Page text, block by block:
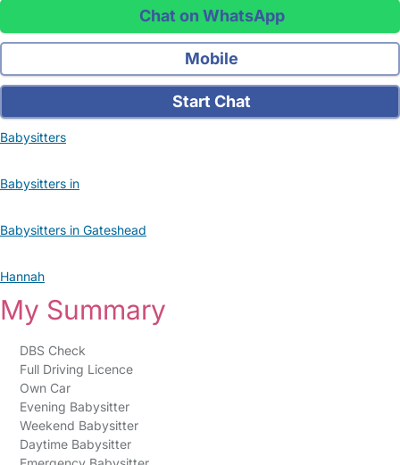
Chat on WhatsApp
Mobile
Start Chat
Babysitters
Babysitters in
Babysitters in Gateshead
Hannah
My Summary
DBS Check
Full Driving Licence
Own Car
Evening Babysitter
Weekend Babysitter
Daytime Babysitter